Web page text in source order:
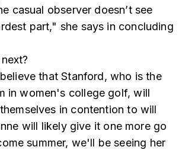
casual observer doesn’t see
part," she says in concluding
that Stanford, who is the
in women's college golf, will
in contention to will
will likely give it one more go
summer, we'll be seeing her